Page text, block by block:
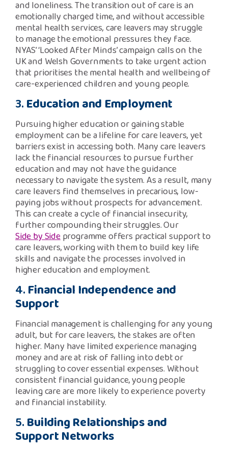
and loneliness. The transition out of care is an
emotionally charged time, and without accessible
mental health services, care leavers may struggle
to manage the emotional pressures they face.
NYAS’ ‘Looked After Minds’ campaign calls on the
UK and Welsh Governments to take urgent action
that prioritises the mental health and wellbeing of
care-experienced children and young people.
3.Education and Employment
Pursuing higher education or gaining stable
employment can be a lifeline for care leavers, yet
barriers exist in accessing both. Many care leavers
lack the financial resources to pursue further
education and may not have the guidance
necessary to navigate the system. As a result, many
care leavers find themselves in precarious, low-
paying jobs without prospects for advancement.
This can create a cycle of financial insecurity,
further compounding their struggles. Our
Side by Sideprogramme offers practical support to
care leavers, working with them to build key life
skills and navigate the processes involved in
higher education and employment.
4.Financial Independence and
Support
Financial management is challenging for any young
adult, but for care leavers, the stakes are often
higher. Many have limited experience managing
money and are at risk of falling into debt or
struggling to cover essential expenses. Without
consistent financial guidance, young people
leaving care are more likely to experience poverty
and financial instability.
5.Building Relationships and
Support Networks